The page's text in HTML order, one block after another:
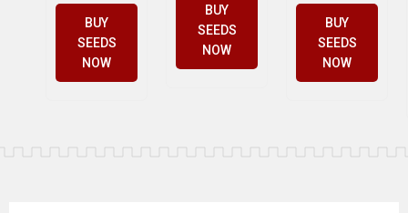
BUY
SEEDS
NOW
BUY
SEEDS
NOW
BUY
SEEDS
NOW